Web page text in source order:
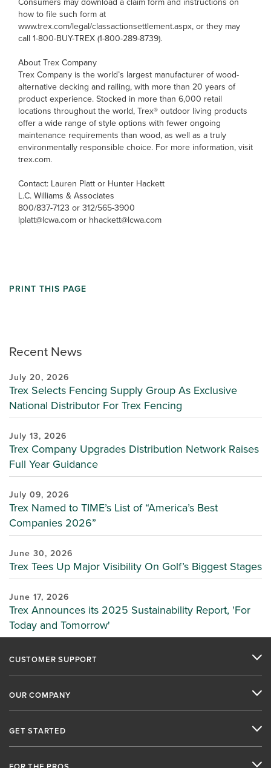
Recent News
July 20, 2026
Trex Selects Fencing Supply Group As Exclusive
National Distributor For Trex Fencing
July 13, 2026
Trex Company Upgrades Distribution Network Raises
Full Year Guidance
July 09, 2026
Trex Named to TIME’s List of “America’s Best
Companies 2026”
June 30, 2026
Trex Tees Up Major Visibility On Golf’s Biggest Stages
June 17, 2026
Trex Announces its 2025 Sustainability Report, 'For
Today and Tomorrow'
how to file such form at
www.trex.com/legal/classactionsettlement.aspx, or they may
call 1-800-BUY-TREX (1-800-289-8739).
About Trex Company
Trex Company is the world’s largest manufacturer of wood-
alternative decking and railing, with more than 20 years of
product experience. Stocked in more than 6,000 retail
locations throughout the world, Trex® outdoor living products
offer a wide range of style options with fewer ongoing
maintenance requirements than wood, as well as a truly
environmentally responsible choice. For more information, visit
trex.com.
Contact: Lauren Platt or Hunter Hackett
L.C. Williams & Associates
800/837-7123 or 312/565-3900
lplatt@lcwa.com or hhackett@lcwa.com
PRINT THIS PAGE
CUSTOMER SUPPORT
OUR COMPANY
GET STARTED